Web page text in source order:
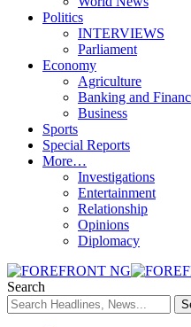
Politics
INTERVIEWS
Parliament
Economy
Agriculture
Banking and
Business
Sports
Special Reports
More…
Investigations
Entertainment
Relationship
Opinions
Diplomacy
Search